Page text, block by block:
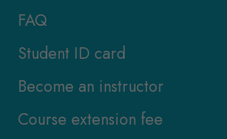
FAQ
Student ID card
Become an instructor
Course extension fee